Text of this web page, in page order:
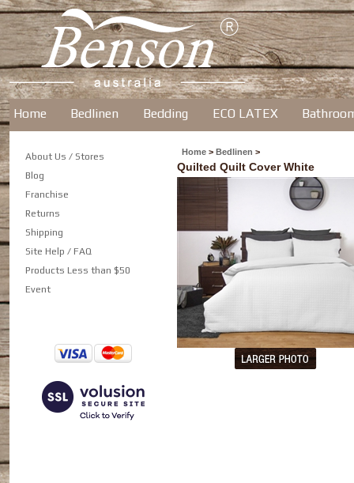
Home Bedlinen Bedding ECO LATEX
About Us / Stores
Blog
Franchise
Returns
Shipping
Site Help / FAQ
Products Less than $50
Event
Home > Bedlinen >
Quilted Quilt Cover White